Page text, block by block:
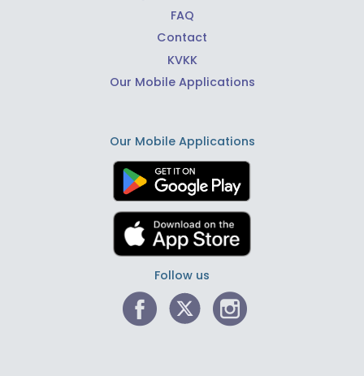
FAQ
Contact
KVKK
Our Mobile Applications
Our Mobile Applications
Follow us